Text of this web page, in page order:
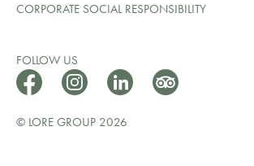
CORPORATE SOCIAL RESPONSIBILITY
FOLLOW US
© LORE GROUP 2026